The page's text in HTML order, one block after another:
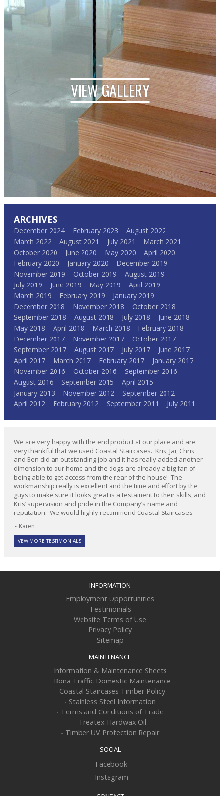
VIEW GALLERY
ARCHIVES
December 2024 February 2023
August 2022
March 2022
August 2021 July 2021
March 2021
October 2020
June 2020 May 2020
April 2020
February 2020
January 2020
December 2019
November 2019
October 2019
August 2019
July 2019
June 2019 May 2019
April 2019
March 2019
February 2019
January 2019
December 2018
November 2018
October 2018
September 2018
August 2018 July 2018
June 2018
May 2018
April 2018 March 2018
February 2018
December 2017
November 2017
October 2017
September 2017
August 2017 July 2017
June 2017
April 2017
March 2017 February 2017
January 2017
November 2016
October 2016
September 2016
August 2016
September 2015
April 2015
January 2013
November 2012
September 2012
April 2012
February 2012 September 2011 July 2011
We are very happy with the end product at our place and are
very thankful that we used Coastal Staircases. Kris, Jai, Chris
and Ben did an outstanding job and it has really added another
dimension to our home and the dogs are already a big fan of
being able to get access from the rear of the house! The
workmanship really is excellent and the time and effort by the
guys to make sure it looks great is a testament to their skills, and
Kris’ supervision and pride in the Company’s name and
reputation. We would highly recommend Coastal Staircases.
Karen
VEW MORE TESTIMONIALS
INFORMATION
Employment Opportunities
Testimonials
Website Terms of Use
Privacy Policy
Sitemap
MAINTENANCE
Information & Maintenance Sheets
- Bona Traffic Domestic Maintenance
- Coastal Staircases Timber Policy
- Stainless Steel Information
- Terms and Conditions of Trade
- Treatex Hardwax Oil
- Timber UV Protection Repair
SOCIAL
Facebook
Instagram